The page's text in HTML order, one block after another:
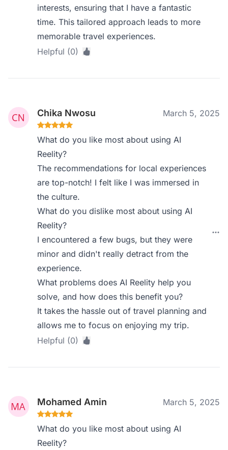
interests, ensuring that I have a fantastic
time. This tailored approach leads to more
memorable travel experiences.
Helpful (0)
Chika Nwosu March 5, 2025
What do you like most about using AI
Reelity?
The recommendations for local experiences
are top-notch! I felt like I was immersed in
the culture.
What do you dislike most about using AI
Reelity?
I encountered a few bugs, but they were
minor and didn't really detract from the
experience.
What problems does AI Reelity help you
solve, and how does this benefit you?
It takes the hassle out of travel planning and
allows me to focus on enjoying my trip.
Helpful (0)
Mohamed Amin March 5, 2025
What do you like most about using AI
Reelity?